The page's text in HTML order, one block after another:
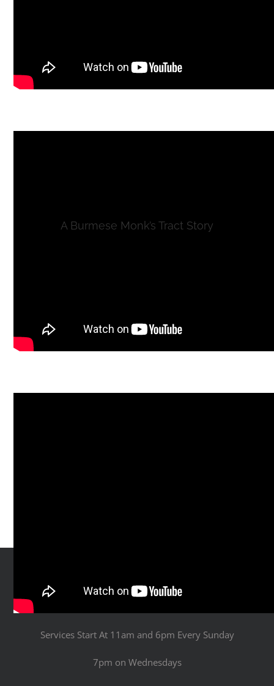
A Burmese Monk’s Tract Story
Services Start At 11am and 6pm Every Sunday
7pm on Wednesdays